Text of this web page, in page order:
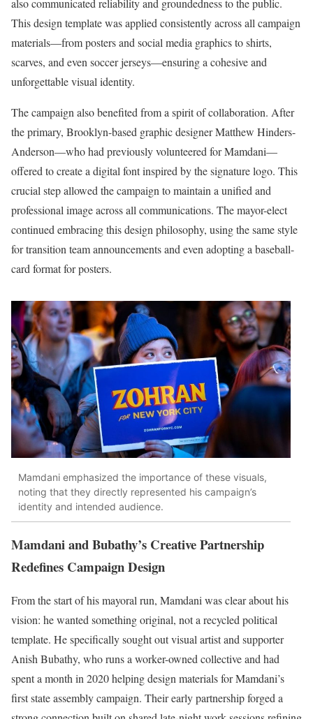
also communicated reliability and groundedness to the public.
This design template was applied consistently across all campaign
materials—from posters and social media graphics to shirts,
scarves, and even soccer jerseys—ensuring a cohesive and
unforgettable visual identity.
The campaign also benefited from a spirit of collaboration. After
the primary, Brooklyn-based graphic designer Matthew Hinders-
Anderson—who had previously volunteered for Mamdani—
offered to create a digital font inspired by the signature logo. This
crucial step allowed the campaign to maintain a unified and
professional image across all communications. The mayor-elect
continued embracing this design philosophy, using the same style
for transition team announcements and even adopting a baseball-
card format for posters.
Mamdani emphasized the importance of these visuals,
noting that they directly represented his campaign’s
identity and intended audience.
Mamdani and Bubathy’s Creative Partnership
Redefines Campaign Design
From the start of his mayoral run, Mamdani was clear about his
vision: he wanted something original, not a recycled political
template. He specifically sought out visual artist and supporter
Anish Bubathy, who runs a worker-owned collective and had
spent a month in 2020 helping design materials for Mamdani’s
first state assembly campaign. Their early partnership forged a